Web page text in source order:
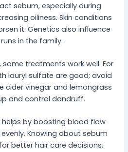
sebum, especially during
oiliness. Skin conditions
it. Genetics also influence
in the family.
treatments work well. For
lauryl sulfate are good; avoid
cider vinegar and lemongrass
and control dandruff.
helps by boosting blood flow
Knowing about sebum
better hair care decisions.